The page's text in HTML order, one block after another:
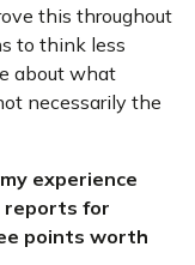
this throughout
to think less
about what
necessarily the
experience
reports for
points worth